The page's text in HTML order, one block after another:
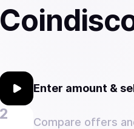
Enter amount &
Compare offers